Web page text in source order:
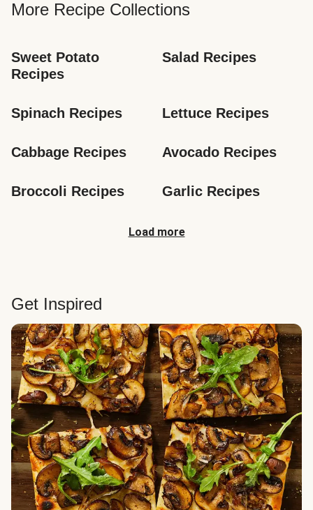
More Recipe Collections
Sweet Potato
Recipes
Salad Recipes
Spinach Recipes Lettuce Recipes
Cabbage Recipes Avocado Recipes
Broccoli Recipes Garlic Recipes
Load more
Get Inspired